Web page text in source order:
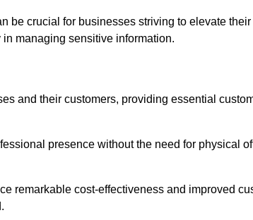
be crucial for businesses striving to elevate
managing sensitive information.
and their customers, providing essential
presence without the need for physical
remarkable cost-effectiveness and improved